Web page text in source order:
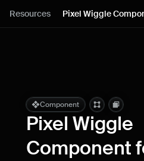
Lessons
Live support
Milestones
Resources Pixel Wiggle
Component
Pixel Wiggle
Component